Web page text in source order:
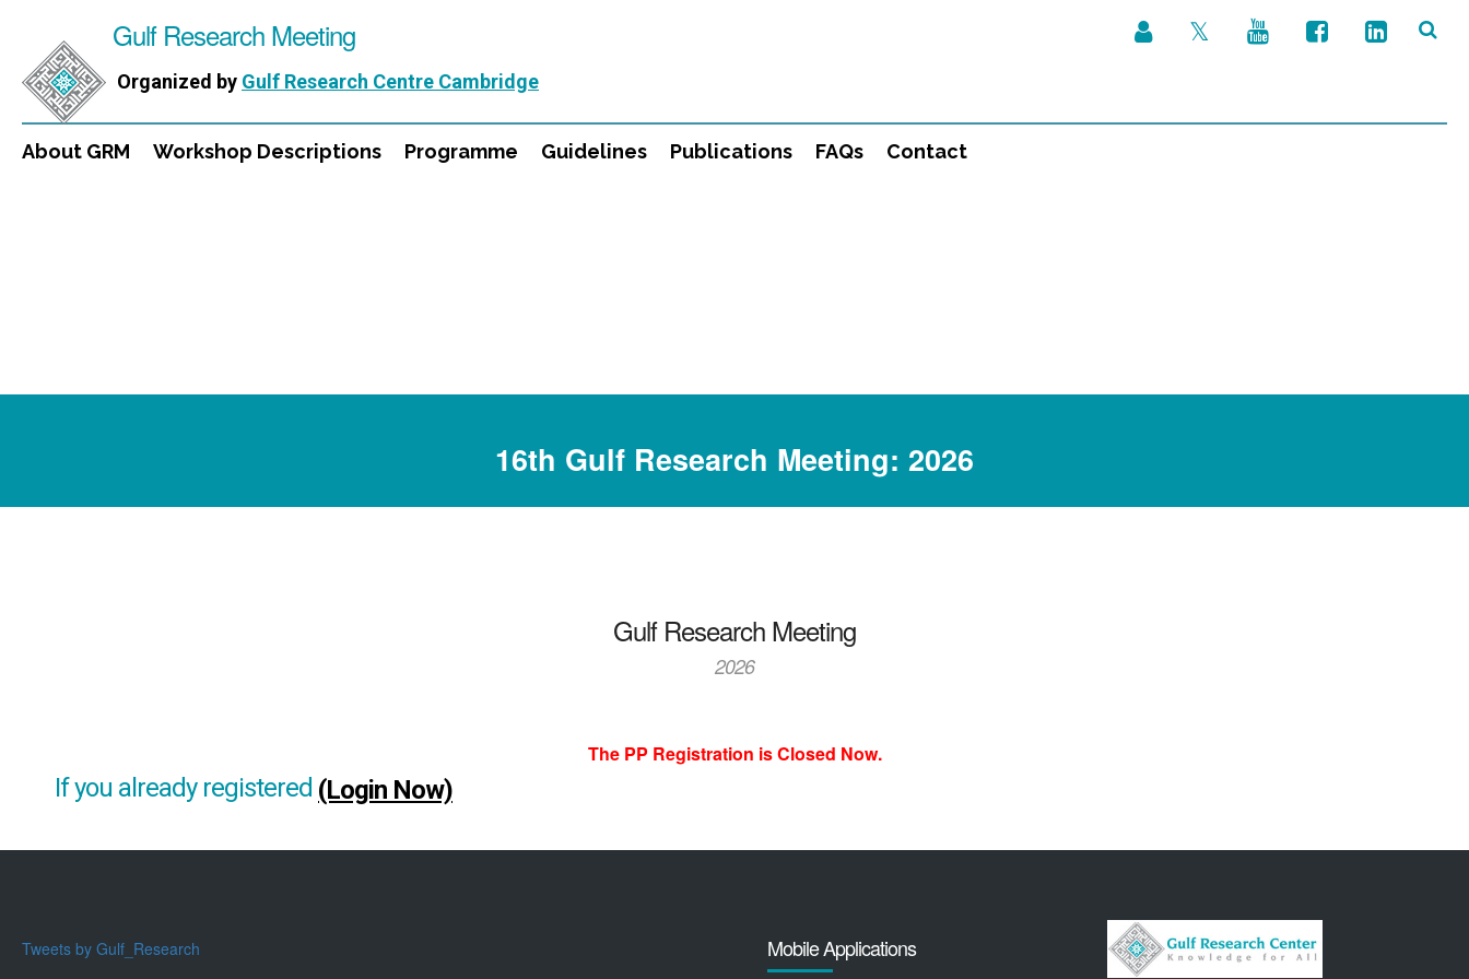
Gulf Research Meeting
Organized by Gulf Research Centre Cambridge
About GRM Workshop Descriptions Programme Guidelines Publications FAQs Contact
16th Gulf Research Meeting: 2026
Gulf Research Meeting
2026
The PP Registration is Closed Now.
If you already registered (Login Now)
Tweets by Gulf_Research Mobile Applications